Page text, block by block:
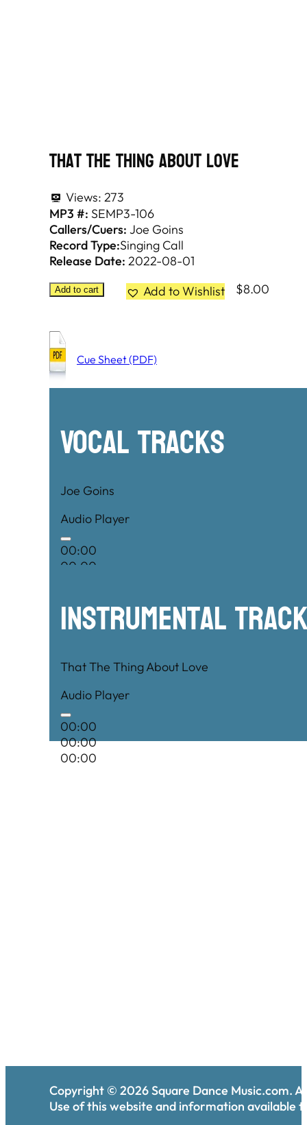
That The Thing About Love
Views: 273
MP3 #: SEMP3-106
Callers/Cuers: Joe Goins
Record Type:Singing Call
Release Date: 2022-08-01
Add to cart Add to Wishlist $8.00
Cue Sheet (PDF)
Vocal Tracks
Joe Goins
Audio Player
00:00
00:00
Instrumental
That The Thing About Love
Audio Player
00:00
00:00
00:00
Copyright © 2026Square Dance Music.com.
Use of this website and information available